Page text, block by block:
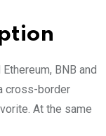
BNB and
cross-border
At the same